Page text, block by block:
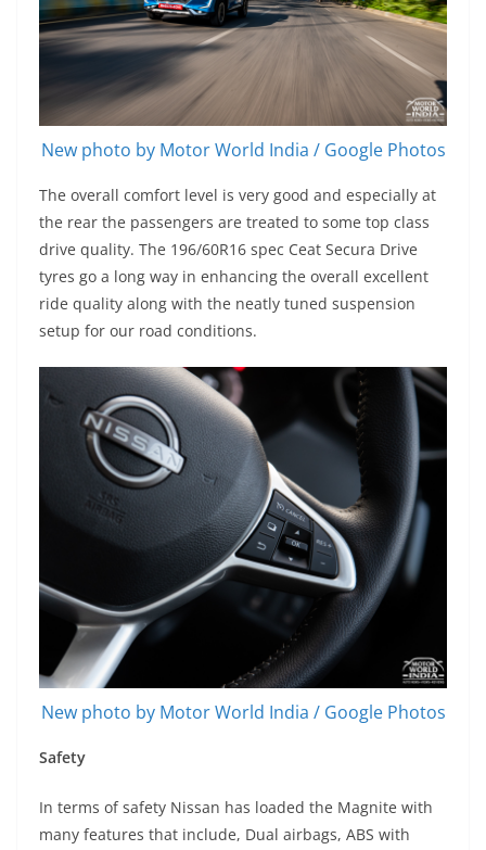
New photo by Motor World India / Google Photos
The overall comfort level is very good and especially at
the rear the passengers are treated to some top class
drive quality. The 196/60R16 spec Ceat Secura Drive
tyres go a long way in enhancing the overall excellent
ride quality along with the neatly tuned suspension
setup for our road conditions.
New photo by Motor World India / Google Photos
Safety
In terms of safety Nissan has loaded the Magnite with
many features that include, Dual airbags, ABS with